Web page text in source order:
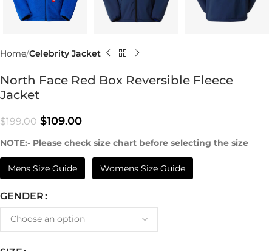
Home Celebrity Jacket
North Face Red Box Reversible Fleece
Jacket
$199.00 $109.00
NOTE:- Please check size chart before selecting the size
Mens Size Guide Womens Size Guide
GENDER